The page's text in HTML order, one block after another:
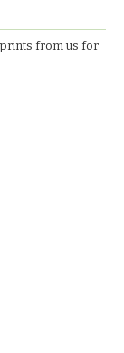
prints from us for